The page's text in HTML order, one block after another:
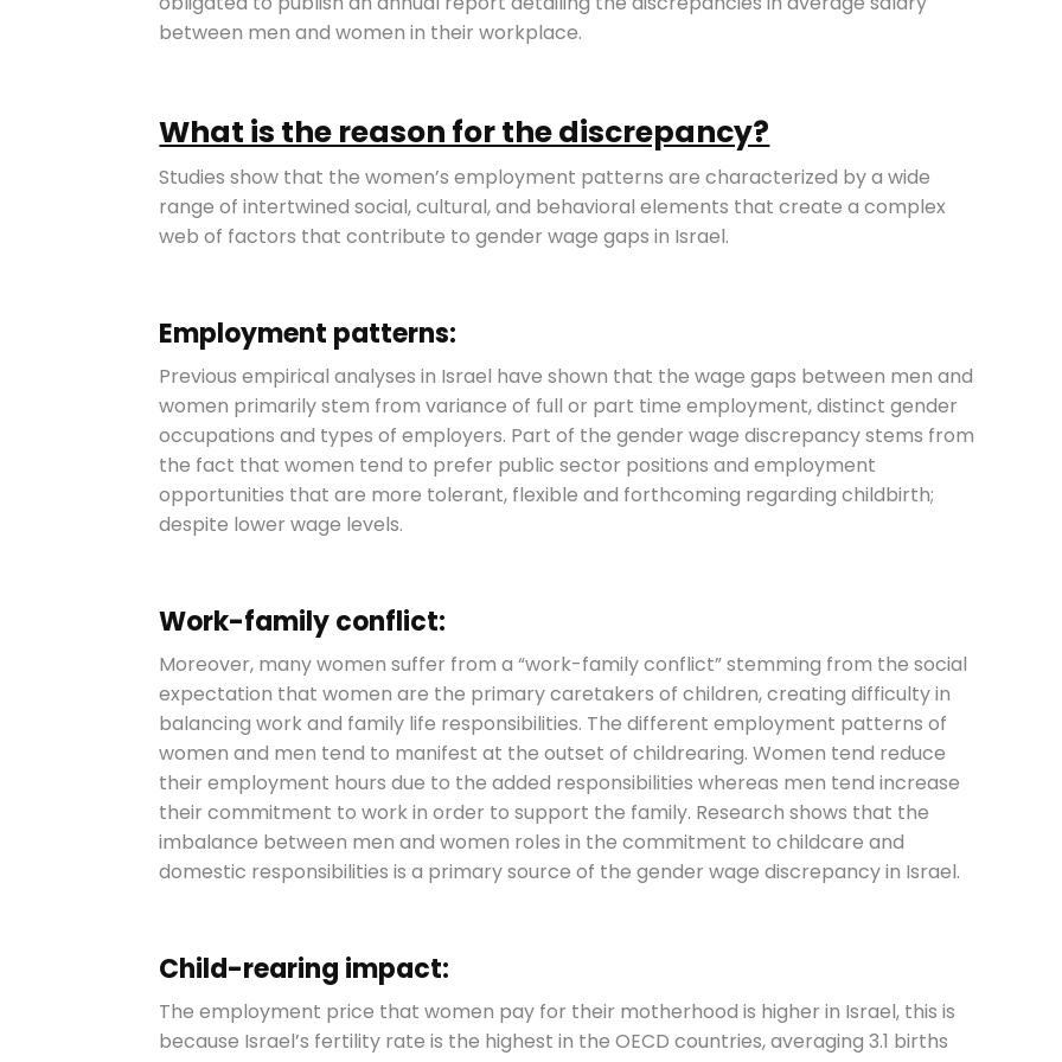
between men and women in their workplace.
What is the reason for the discrepancy?
Studies show that the women’s employment patterns are characterized by a wide
range of intertwined social, cultural, and behavioral elements that create a complex
web of factors that contribute to gender wage gaps in Israel.
Employment patterns:
Previous empirical analyses in Israel have shown that the wage gaps between men and
women primarily stem from variance of full or part time employment, distinct gender
occupations and types of employers. Part of the gender wage discrepancy stems from
the fact that women tend to prefer public sector positions and employment
opportunities that are more tolerant, flexible and forthcoming regarding childbirth;
despite lower wage levels.
Work-family conflict:
Moreover, many women suffer from a “work-family conflict” stemming from the social
expectation that women are the primary caretakers of children, creating difficulty in
balancing work and family life responsibilities. The different employment patterns of
women and men tend to manifest at the outset of childrearing. Women tend reduce
their employment hours due to the added responsibilities whereas men tend increase
their commitment to work in order to support the family. Research shows that the
imbalance between men and women roles in the commitment to childcare and
domestic responsibilities is a primary source of the gender wage discrepancy in Israel.
Child-rearing impact:
The employment price that women pay for their motherhood is higher in Israel, this is
because Israel’s fertility rate is the highest in the OECD countries, averaging 3.1 births